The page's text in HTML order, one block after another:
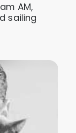
AM,
sailing